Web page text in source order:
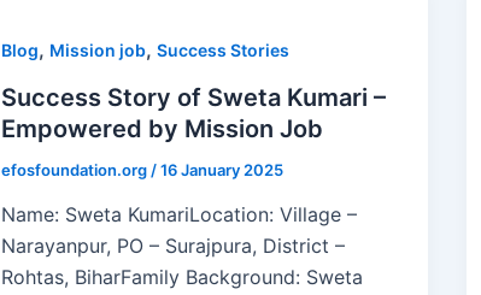
Blog, Mission job, Success Stories
Success Story of Sweta Kumari –
Empowered by Mission Job
efosfoundation.org /16 January 2025
Name: Sweta KumariLocation: Village –
Narayanpur, PO – Surajpura, District –
Rohtas, BiharFamily Background: Sweta